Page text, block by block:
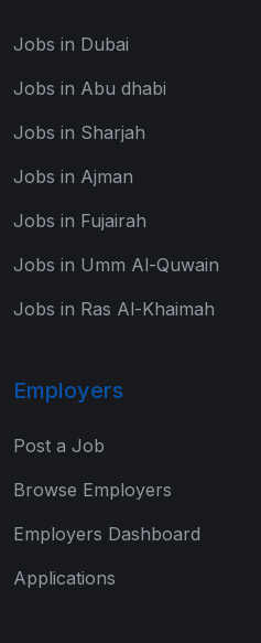
Jobs in Dubai
Jobs in Abu dhabi
Jobs in Sharjah
Jobs in Ajman
Jobs in Fujairah
Jobs in Umm Al-Quwain
Jobs in Ras Al-Khaimah
Employers
Post a Job
Browse Employers
Employers Dashboard
Applications